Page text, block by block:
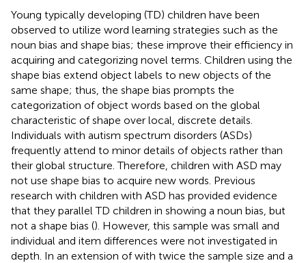
Young typically developing (TD) children have been
observed to utilize word learning strategies such as the
noun bias and shape bias; these improve their efficiency in
acquiring and categorizing novel terms. Children using the
shape bias extend object labels to new objects of the
same shape; thus, the shape bias prompts the
categorization of object words based on the global
characteristic of shape over local, discrete details.
Individuals with autism spectrum disorders (ASDs)
frequently attend to minor details of objects rather than
their global structure. Therefore, children with ASD may
not use shape bias to acquire new words. Previous
research with children with ASD has provided evidence
that they parallel TD children in showing a noun bias, but
not a shape bias (). However, this sample was small and
individual and item differences were not investigated in
depth. In an extension ofwith twice the sample size and a